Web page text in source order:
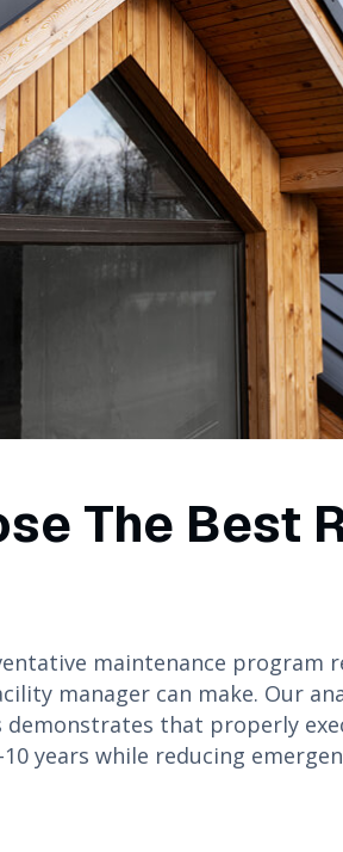
The Best
maintenance program
manager can make. Our
that properly
years while reducing